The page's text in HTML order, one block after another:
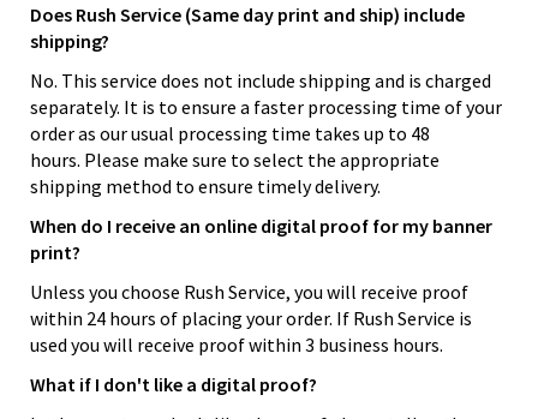
Does Rush Service (Same day print and ship) include
shipping?
No. This service does not include shipping and is charged
separately. It is to ensure a faster processing time of your
order as our usual processing time takes up to 48
hours. Please make sure to select the appropriate
shipping method to ensure timely delivery.
When do I receive an online digital proof for my banner
print?
Unless you choose Rush Service, you will receive proof
within 24 hours of placing your order. If Rush Service is
used you will receive proof within 3 business hours.
What if I don't like a digital proof?